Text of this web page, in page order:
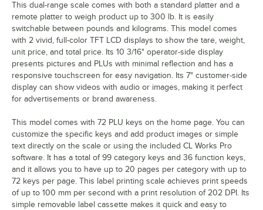
This dual-range scale comes with both a standard platter and a
remote platter to weigh product up to 300 lb. It is easily
switchable between pounds and kilograms. This model comes
with 2 vivid, full-color TFT LCD displays to show the tare, weight,
unit price, and total price. Its 10 3/16" operator-side display
presents pictures and PLUs with minimal reflection and has a
responsive touchscreen for easy navigation. Its 7" customer-side
display can show videos with audio or images, making it perfect
for advertisements or brand awareness.
This model comes with 72 PLU keys on the home page. You can
customize the specific keys and add product images or simple
text directly on the scale or using the included CL Works Pro
software. It has a total of 99 category keys and 36 function keys,
and it allows you to have up to 20 pages per category with up to
72 keys per page. This label printing scale achieves print speeds
of up to 100 mm per second with a print resolution of 202 DPI. Its
simple removable label cassette makes it quick and easy to